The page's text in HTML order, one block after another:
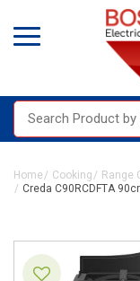
Home Cooking
Range
Creda C90RCDFTA